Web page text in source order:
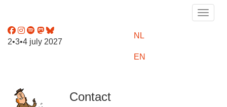
2•3•4 july 2027
NL
EN
Contact